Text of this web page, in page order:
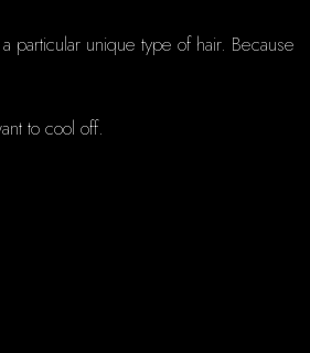
particular unique type of hair. Because
to cool off.